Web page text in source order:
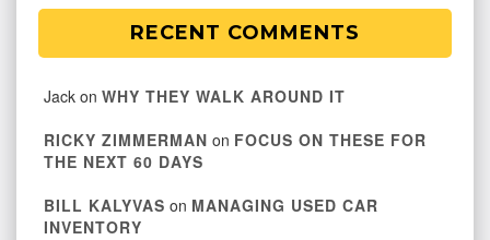
RECENT COMMENTS
Jack on WHY THEY WALK AROUND IT
RICKY ZIMMERMAN on FOCUS ON THESE FOR
THE NEXT 60 DAYS
BILL KALYVAS on MANAGING USED CAR
INVENTORY